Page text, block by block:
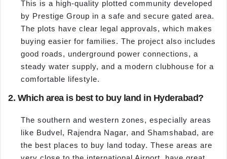
This is a high-quality plotted community developed
by Prestige Group in a safe and secure gated area.
The plots have clear legal approvals, which makes
buying easier for families. The project also includes
good roads, underground power connections, a
steady water supply, and a modern clubhouse for a
comfortable lifestyle.
2. Which area is best to buy land in Hyderabad?
The southern and western zones, especially areas
like Budvel, Rajendra Nagar, and Shamshabad, are
the best places to buy land today. These areas are